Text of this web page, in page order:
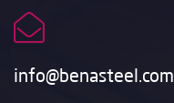
info@benasteel.com